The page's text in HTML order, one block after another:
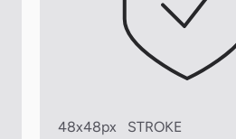
48x48px STROKE